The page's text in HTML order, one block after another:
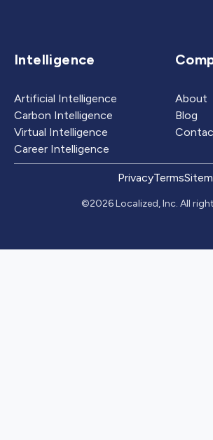
Intelligence
Artificial Intelligence
Carbon Intelligence
Virtual Intelligence
Career Intelligence
About
Blog
PrivacyTerms
©2026 Localized, Inc. All